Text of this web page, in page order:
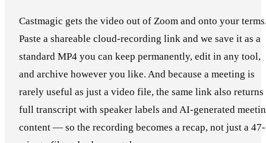
Castmagic gets the video out of Zoom and onto your
Paste a shareable cloud-recording link and we save it as a
standard MP4 you can keep permanently, edit in any tool,
and archive however you like. And because a meeting is
rarely useful as just a video file, the same link also returns
full transcript with speaker labels and AI-generated
content — so the recording becomes a recap, not just a 47-